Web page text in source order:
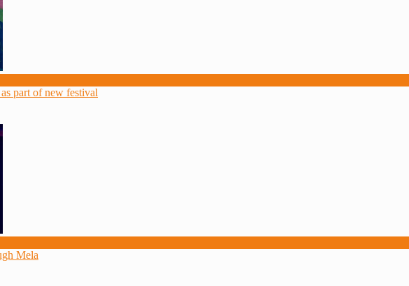
part of new festival
Mela